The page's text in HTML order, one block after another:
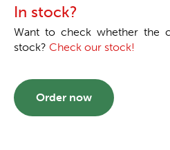
In stock?
Want to check whether the
stock? Check our stock!
Order now